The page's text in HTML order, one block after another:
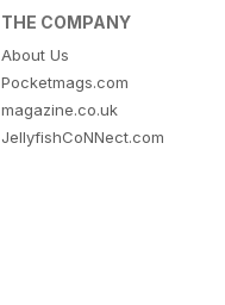
THE COMPANY
About Us
Pocketmags.com
magazine.co.uk
JellyfishCoNNect.com